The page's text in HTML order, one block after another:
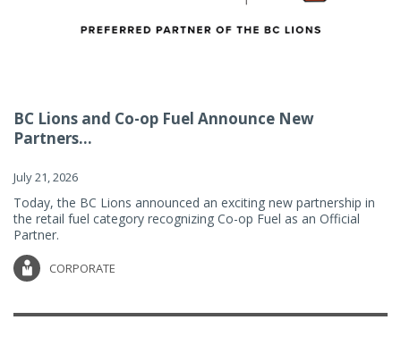
BC Lions and Co-op Fuel Announce New
Partners...
July 21, 2026
Today, the BC Lions announced an exciting new partnership in
the retail fuel category recognizing Co-op Fuel as an Official
Partner.
CORPORATE